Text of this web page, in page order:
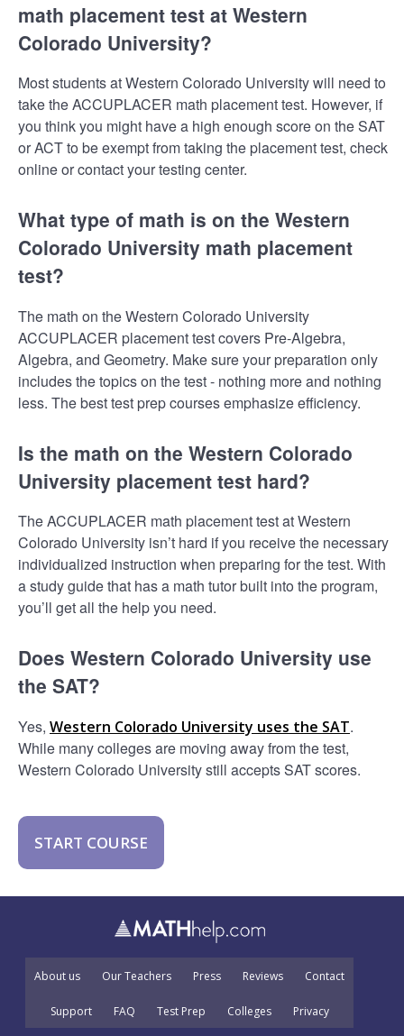
math placement test at Western
Colorado University?
Most students at Western Colorado University will need to
take the ACCUPLACER math placement test. However, if
you think you might have a high enough score on the SAT
or ACT to be exempt from taking the placement test, check
online or contact your testing center.
What type of math is on the Western
Colorado University math placement
test?
The math on the Western Colorado University
ACCUPLACER placement test covers Pre-Algebra,
Algebra, and Geometry. Make sure your preparation only
includes the topics on the test - nothing more and nothing
less. The best test prep courses emphasize efficiency.
Is the math on the Western Colorado
University placement test hard?
The ACCUPLACER math placement test at Western
Colorado University isn’t hard if you receive the necessary
individualized instruction when preparing for the test. With
a study guide that has a math tutor built into the program,
you’ll get all the help you need.
Does Western Colorado University use
the SAT?
Yes, Western Colorado University uses the SAT.
While many colleges are moving away from the test,
Western Colorado University still accepts SAT scores.
START COURSE
About us Our Teachers Press Reviews Contact
Support FAQ Test Prep Colleges Privacy